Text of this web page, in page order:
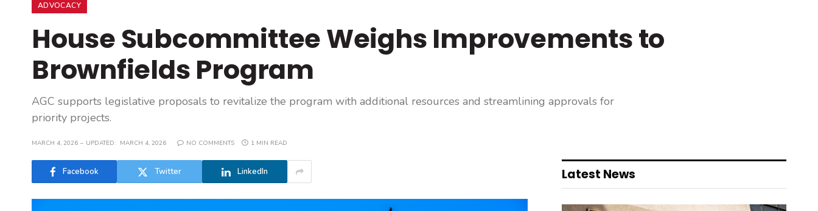
ADVOCACY
House Subcommittee Weighs Improvements to
Brownfields Program
AGC supports legislative proposals to revitalize the program with additional resources and streamlining approvals for
priority projects.
MARCH 4, 2026 UPDATED: MARCH 4, 2026 NO COMMENTS 1 MIN READ
Facebook Twitter LinkedIn Latest News